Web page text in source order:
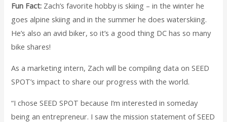
Fun Fact: Zach’s favorite hobby is skiing – in the winter he
goes alpine skiing and in the summer he does waterskiing.
He’s also an avid biker, so it’s a good thing DC has so many
bike shares!
As a marketing intern, Zach will be compiling data on SEED
SPOT’s impact to share our progress with the world.
“I chose SEED SPOT because I’m interested in someday
being an entrepreneur. I saw the mission statement of SEED